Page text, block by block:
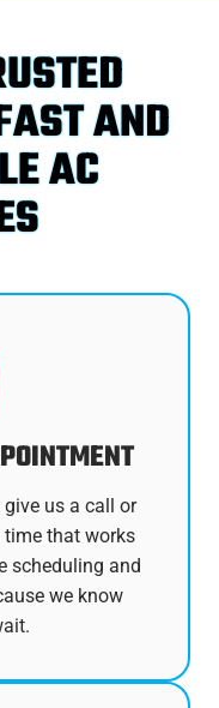
AND
AC
us a call or
time that works
scheduling and
we know